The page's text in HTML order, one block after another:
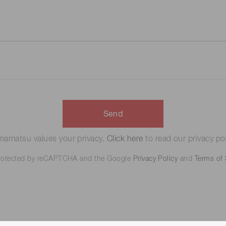
Send
values your privacy. Click here to read our privacy
by reCAPTCHA and the Google Privacy Policy and Terms of